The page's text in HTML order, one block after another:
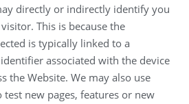
directly or indirectly identify you
This is because the
is typically linked to a
associated with the device
the Website. We may also use
test new pages, features or new